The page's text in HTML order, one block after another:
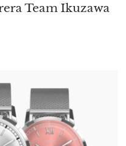
Team Ikuzawa